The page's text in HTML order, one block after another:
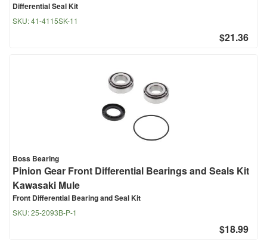
Differential Seal Kit
SKU:41-4115SK-11
$21.36
Boss Bearing
Pinion Gear Front Differential Bearings and Seals Kit
Kawasaki Mule
Front Differential Bearing and Seal Kit
SKU:25-2093B-P-1
$18.99